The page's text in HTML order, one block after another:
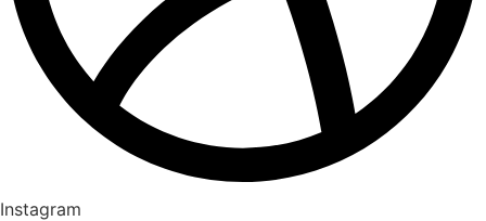
Instagram